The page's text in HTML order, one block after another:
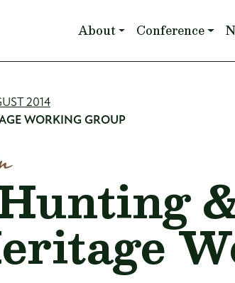
Main navigation
About Conference
2014
WORKING GROUP